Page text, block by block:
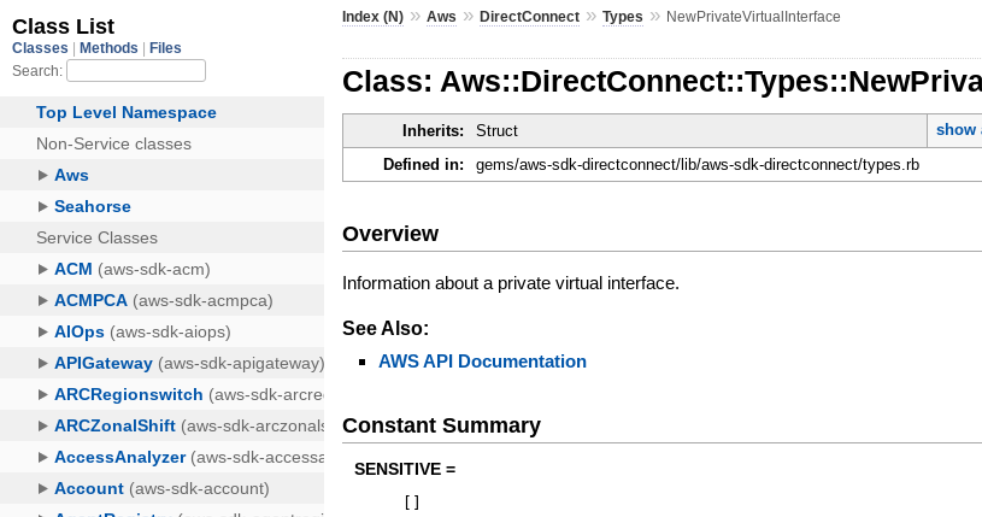
Index (N) »Aws »DirectConnect »Types » NewPrivateVirtualInterface
Class:
Inherits: Struct
show
Defined in:
gems/aws-sdk-directconnect/lib/aws-sdk-directconnect/types.rb
Overview
Information about a private virtual interface.
See Also:
AWS API Documentation
Constant Summary
SENSITIVE =